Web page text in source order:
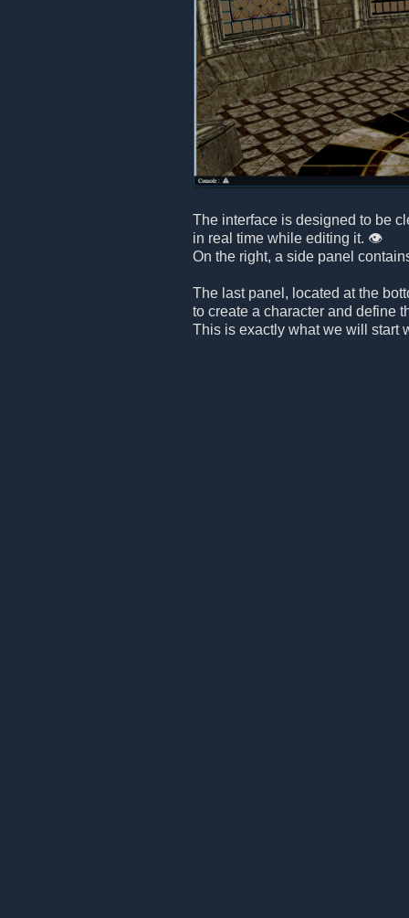
The interface is designed to be
in real time while editing it. 👁️
On the right, a side panel
The last panel, located at the
to create a character and define
This is exactly what we will start